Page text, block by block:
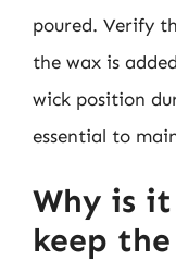
poured. Verify
the wax is
wick position
essential to
Why is
keep